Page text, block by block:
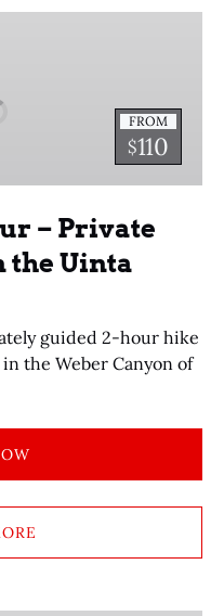
FROM
$110
– Private
the Uinta
guided 2-hour hike
the Weber Canyon of